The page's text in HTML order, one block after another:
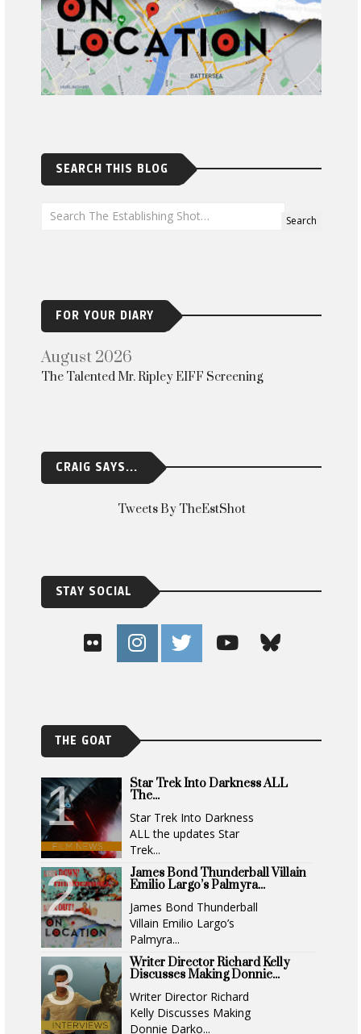
SEARCH THIS BLOG
FOR YOUR DIARY
August 2026
The Talented Mr. Ripley EIFF Screening
CRAIG SAYS...
Tweets By TheEstShot
STAY SOCIAL
THE GOAT
Star Trek Into Darkness ALL
The...
Star Trek Into Darkness
ALL the updates Star
Trek...
James Bond Thunderball Villain
Emilio Largo’s Palmyra...
James Bond Thunderball
Villain Emilio Largo’s
Palmyra...
Writer Director Richard Kelly
Discusses Making Donnie...
Writer Director Richard
Kelly Discusses Making
Donnie Darko...